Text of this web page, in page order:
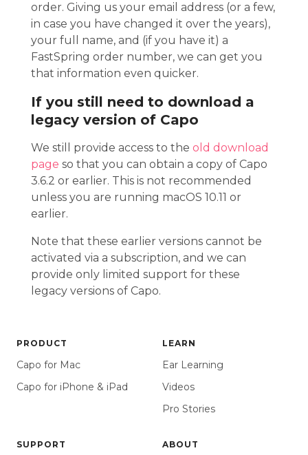
order. Giving us your email address (or a few,
in case you have changed it over the years),
your full name, and (if you have it) a
FastSpring order number, we can get you
that information even quicker.
If you still need to download a
legacy version of Capo
We still provide access to the old download
page so that you can obtain a copy of Capo
3.6.2 or earlier. This is not recommended
unless you are running macOS 10.11 or
earlier.
Note that these earlier versions cannot be
activated via a subscription, and we can
provide only limited support for these
legacy versions of Capo.
PRODUCT
Capo for Mac
Capo for iPhone & iPad
LEARN
Ear Learning
Videos
Pro Stories
SUPPORT ABOUT